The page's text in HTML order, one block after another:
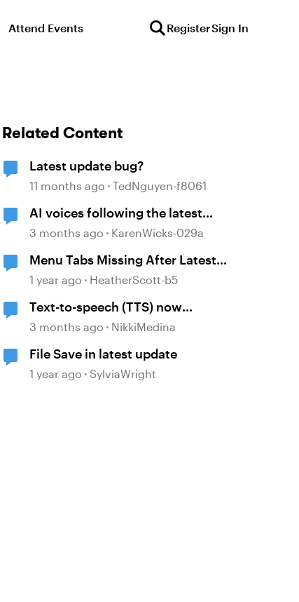
Attend Events RegisterSign In
Related Content
Latest update bug?
11 months ago TedNguyen-f8061
AI voices following the latest
Storyline 360 update
3 months ago KarenWicks-029a
Menu Tabs Missing After Latest
Update
1 year ago HeatherScott-b5
Text-to-speech (TTS) now
working...differently after update?
3 months ago NikkiMedina
File Save in latest update
1 year ago SylviaWright